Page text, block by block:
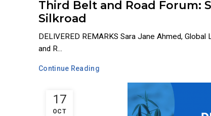
17
OCT
Third Belt and Road Forum:
Silkroad
DELIVERED REMARKS Sara Jane Ahmed,
and R...
Continue Reading